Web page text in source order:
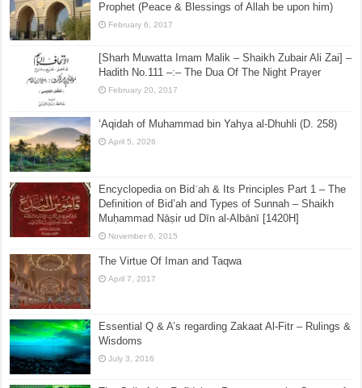
Prophet (Peace & Blessings of Allah be upon him)
February 6, 2017
[Sharh Muwatta Imam Malik – Shaikh Zubair Ali Zai] –
Hadith No.111 –:– The Dua Of The Night Prayer
February 20, 2017
‘Aqidah of Muhammad bin Yahya al-Dhuhli (D. 258)
April 5, 2026
Encyclopedia on Bidʿah & Its Principles Part 1 – The
Definition of Bid’ah and Types of Sunnah – Shaikh
Muḥammad Nāṣir ud Dīn al-Albānī [1420H]
November 6, 2015
The Virtue Of Iman and Taqwa
April 7, 2017
Essential Q & A’s regarding Zakaat Al-Fitr – Rulings &
Wisdoms
July 3, 2016